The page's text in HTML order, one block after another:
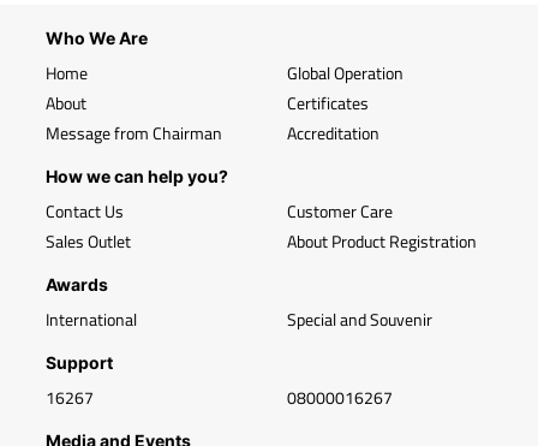
Who We Are
Home
About
Message from Chairman
Global Operation
Certificates
Accreditation
How we can help you?
Contact Us
Sales Outlet
Customer Care
About Product Registration
Awards
International Special and Souvenir
Support
16267 08000016267
Media and Events